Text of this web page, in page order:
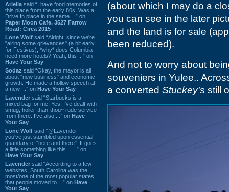
Ariella said “I have fond memories of
this place from the early 80s. Was a
Drive In place in the same ...” on
Paper Moon Cafe, 3527 Farrow
Road: Circa 2015
Lone Wolf said “Alright, since we're
"airing some grievances" (a bit early
for Festivus), *why* does Columbia
need more hotels? Yeah, this ...” on
Have Your Say
Sodaz said “Okay, the mayor is all
about "new business" and economic
growth. He made a hollow speech at
a new ...” on Have Your Say
Lavender said “Starbucks is a
mixed bag for me. Yes, I've dealt with
smug, holier-than-thou~ rude service
from there. I've also ...” on Have
Your Say
Lone Wolf said “@Lavender -
you've just stumbled upon essential
quandary of "here and there". It goes
a little something like this... ...” on
Have Your Say
Lavender said “According to a few
websites, South Carolina was the
most/one of the most popular states
that people moved to ...” on Have
Your Say
(about which I may do a
you can see in the later
and the land is for sale
been reduced).
And not to worry about
souveniers in Yulee..
a converted Stuckey's still